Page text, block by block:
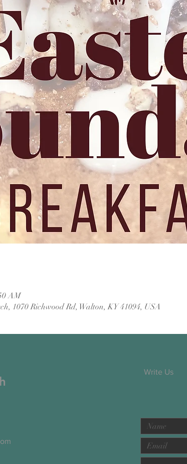
AM
1070 Richwood Rd, Walton, KY 41094, USA
Write Us